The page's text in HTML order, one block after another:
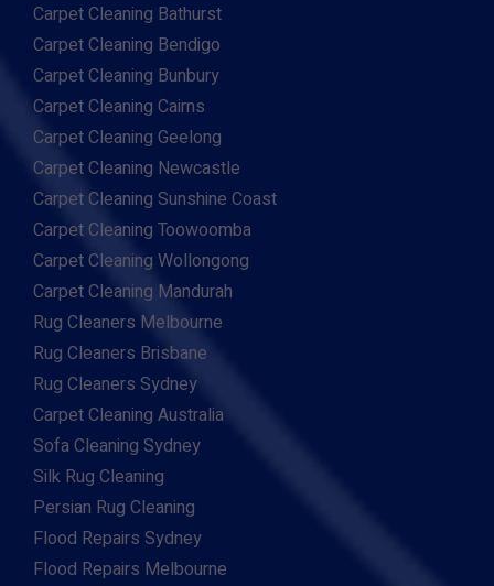
Carpet Cleaning Bathurst
Carpet Cleaning Bendigo
Carpet Cleaning Bunbury
Carpet Cleaning Cairns
Carpet Cleaning Geelong
Carpet Cleaning Newcastle
Carpet Cleaning Sunshine Coast
Carpet Cleaning Toowoomba
Carpet Cleaning Wollongong
Carpet Cleaning Mandurah
Rug Cleaners Melbourne
Rug Cleaners Brisbane
Rug Cleaners Sydney
Carpet Cleaning Australia
Sofa Cleaning Sydney
Silk Rug Cleaning
Persian Rug Cleaning
Flood Repairs Sydney
Flood Repairs Melbourne